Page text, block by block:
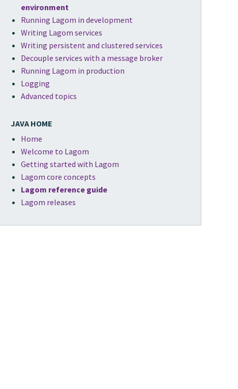
environment
Running Lagom in development
Writing Lagom services
Writing persistent and clustered services
Decouple services with a message broker
Running Lagom in production
Logging
Advanced topics
JAVA HOME
Home
Welcome to Lagom
Getting started with Lagom
Lagom core concepts
Lagom reference guide
Lagom releases